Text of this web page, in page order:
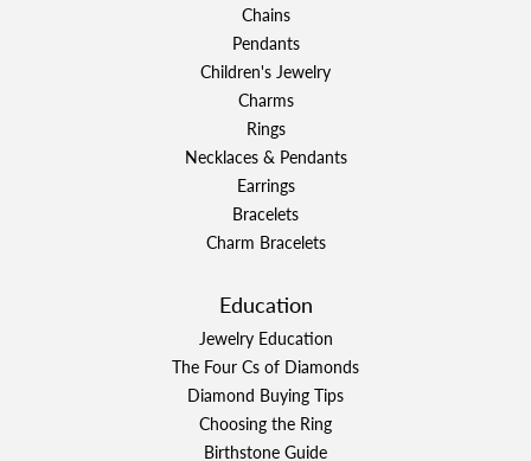
Chains
Pendants
Children's Jewelry
Charms
Rings
Necklaces & Pendants
Earrings
Bracelets
Charm Bracelets
Education
Jewelry Education
The Four Cs of Diamonds
Diamond Buying Tips
Choosing the Ring
Birthstone Guide